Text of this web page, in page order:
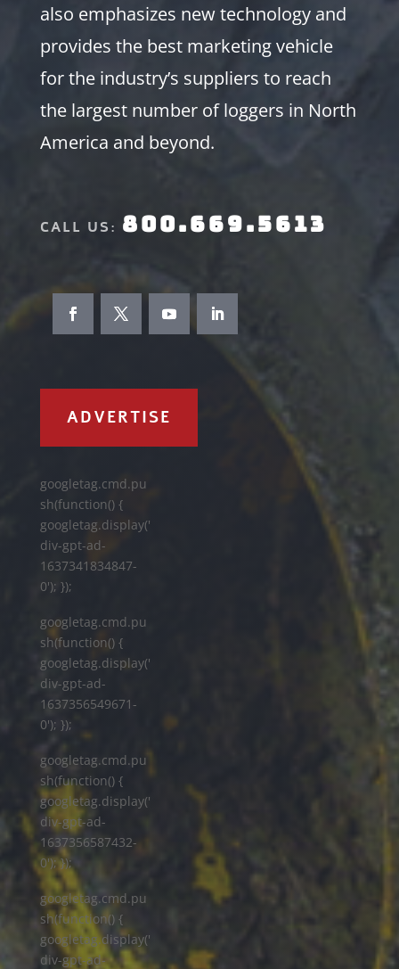
also emphasizes new technology and
provides the best marketing vehicle
for the industry’s suppliers to reach
the largest number of loggers in North
America and beyond.
CALL US: 800.669.5613
ADVERTISE
googletag.cmd.pu
sh(function() {
googletag.display('
div-gpt-ad-
1637341834847-
0'); });
googletag.cmd.pu
sh(function() {
googletag.display('
div-gpt-ad-
1637356549671-
0'); });
googletag.cmd.pu
sh(function() {
googletag.display('
div-gpt-ad-
1637356587432-
0'); });
googletag.cmd.pu
sh(function() {
googletag.display('
div-gpt-ad-